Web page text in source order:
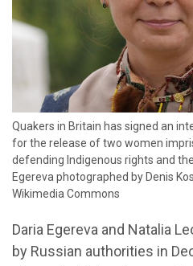
Quakers in Britain has signed an
for the release of two women
defending Indigenous rights and
Egereva photographed by Denis
Wikimedia Commons
Daria Egereva and Natalia
by Russian authorities in